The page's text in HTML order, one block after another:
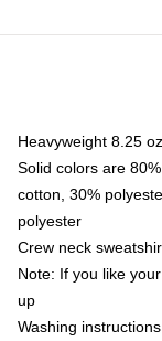
Heavyweight 8.25
Solid colors are
cotton, 30%
polyester
Crew neck
Note: If you like
up
Washing